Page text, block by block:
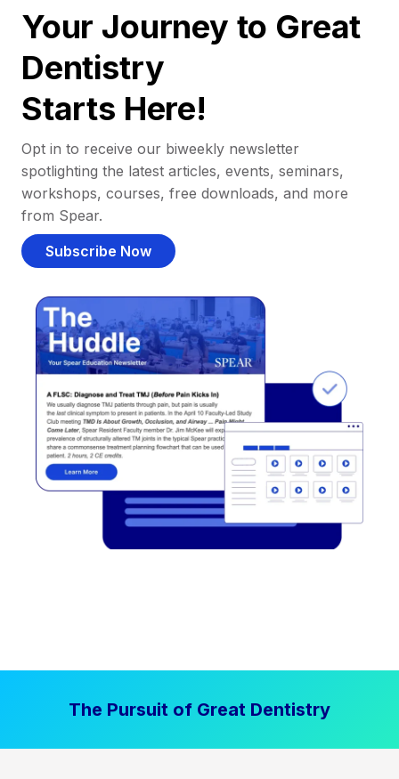
Your Journey to Great
Dentistry
Starts Here!
Opt in to receive our biweekly newsletter
spotlighting the latest articles, events, seminars,
workshops, courses, free downloads, and more
from Spear.
Subscribe Now
The Pursuit of Great Dentistry